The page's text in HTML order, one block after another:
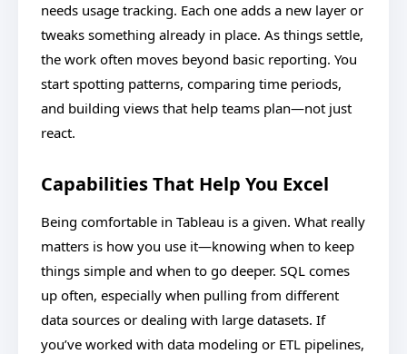
needs usage tracking. Each one adds a new layer or
tweaks something already in place. As things settle,
the work often moves beyond basic reporting. You
start spotting patterns, comparing time periods,
and building views that help teams plan—not just
react.
Capabilities That Help You Excel
Being comfortable in Tableau is a given. What really
matters is how you use it—knowing when to keep
things simple and when to go deeper. SQL comes
up often, especially when pulling from different
data sources or dealing with large datasets. If
you’ve worked with data modeling or ETL pipelines,